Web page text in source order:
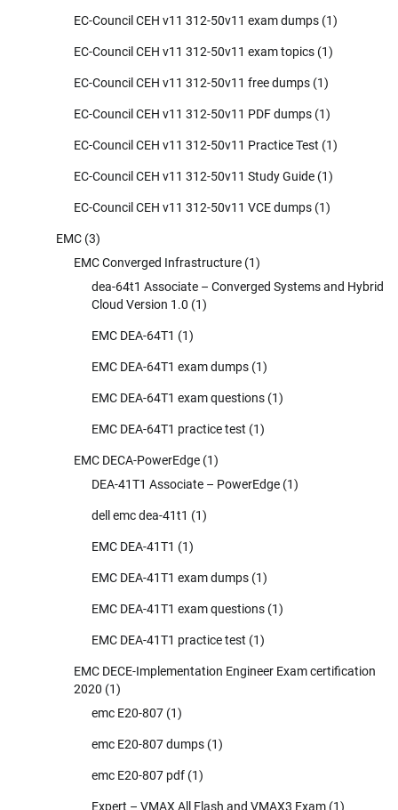
EC-Council CEH v11 312-50v11 exam dumps (1)
EC-Council CEH v11 312-50v11 exam topics (1)
EC-Council CEH v11 312-50v11 free dumps (1)
EC-Council CEH v11 312-50v11 PDF dumps (1)
EC-Council CEH v11 312-50v11 Practice Test (1)
EC-Council CEH v11 312-50v11 Study Guide (1)
EC-Council CEH v11 312-50v11 VCE dumps (1)
EMC (3)
EMC Converged Infrastructure (1)
dea-64t1 Associate – Converged Systems and Hybrid
Cloud Version 1.0 (1)
EMC DEA-64T1 (1)
EMC DEA-64T1 exam dumps (1)
EMC DEA-64T1 exam questions (1)
EMC DEA-64T1 practice test (1)
EMC DECA-PowerEdge (1)
DEA-41T1 Associate – PowerEdge (1)
dell emc dea-41t1 (1)
EMC DEA-41T1 (1)
EMC DEA-41T1 exam dumps (1)
EMC DEA-41T1 exam questions (1)
EMC DEA-41T1 practice test (1)
EMC DECE-Implementation Engineer Exam certification
2020 (1)
emc E20-807 (1)
emc E20-807 dumps (1)
emc E20-807 pdf (1)
Expert – VMAX All Flash and VMAX3 Exam (1)